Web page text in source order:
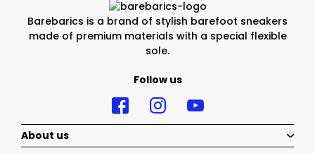
Barebarics is a brand of stylish barefoot sneakers
made of premium materials with a special flexible
sole.
Follow us
About us